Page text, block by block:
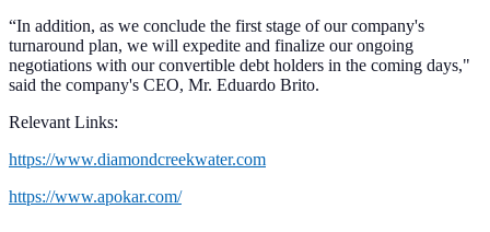
“In addition, as we conclude the first stage of our company's
turnaround plan, we will expedite and finalize our ongoing
negotiations with our convertible debt holders in the coming days,"
said the company's CEO, Mr. Eduardo Brito.
Relevant Links:
https://www.diamondcreekwater.com
https://www.apokar.com/